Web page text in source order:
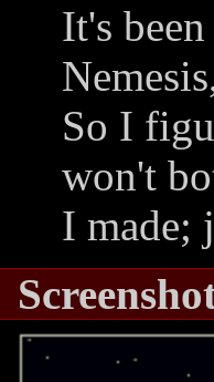
It's
So I
won't
I made;